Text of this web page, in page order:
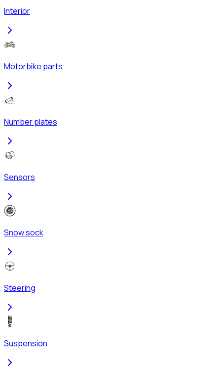
Interior
Motorbike parts
Number plates
Sensors
Snow sock
Steering
Suspension